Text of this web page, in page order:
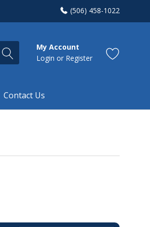
(506) 458-1022
My Account
Login or Register
Contact Us